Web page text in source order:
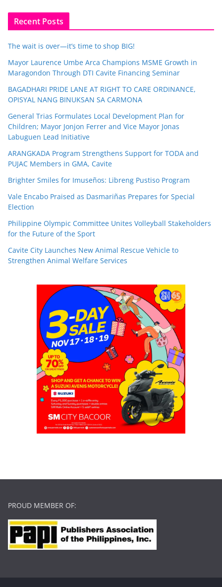
Recent Posts
The wait is over—it’s time to shop BIG!
Mayor Laurence Umbe Arca Champions MSME Growth in
Maragondon Through DTI Cavite Financing Seminar
BAGADHARI PRIDE LANE AT RIGHT TO CARE ORDINANCE,
OPISYAL NANG BINUKSAN SA CARMONA
General Trias Formulates Local Development Plan for
Children; Mayor Jonjon Ferrer and Vice Mayor Jonas
Labuguen Lead Initiative
ARANGKADA Program Strengthens Support for TODA and
PUJAC Members in GMA, Cavite
Brighter Smiles for Imuseños: Libreng Pustiso Program
Vale Encabo Praised as Dasmariñas Prepares for Special
Election
Philippine Olympic Committee Unites Volleyball Stakeholders
for the Future of the Sport
Cavite City Launches New Animal Rescue Vehicle to
Strengthen Animal Welfare Services
PROUD MEMBER OF: